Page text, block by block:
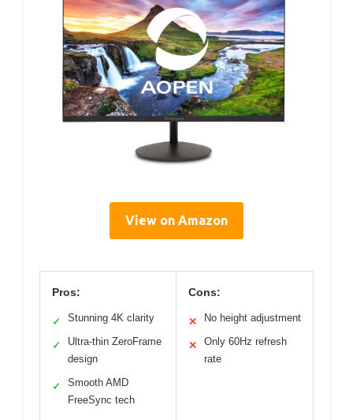
View on Amazon
Pros:
✓ Stunning 4K clarity
✓
Ultra-thin ZeroFrame
design
✓
Smooth AMD
FreeSync tech
Cons:
✕ No height adjustment
✕
Only 60Hz refresh
rate